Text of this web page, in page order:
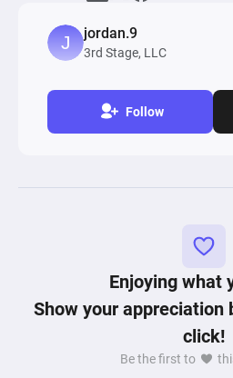
jordan.9
3rd Stage, LLC
Follow
Enjoying what
Show your appreciation
click!
Be the first to